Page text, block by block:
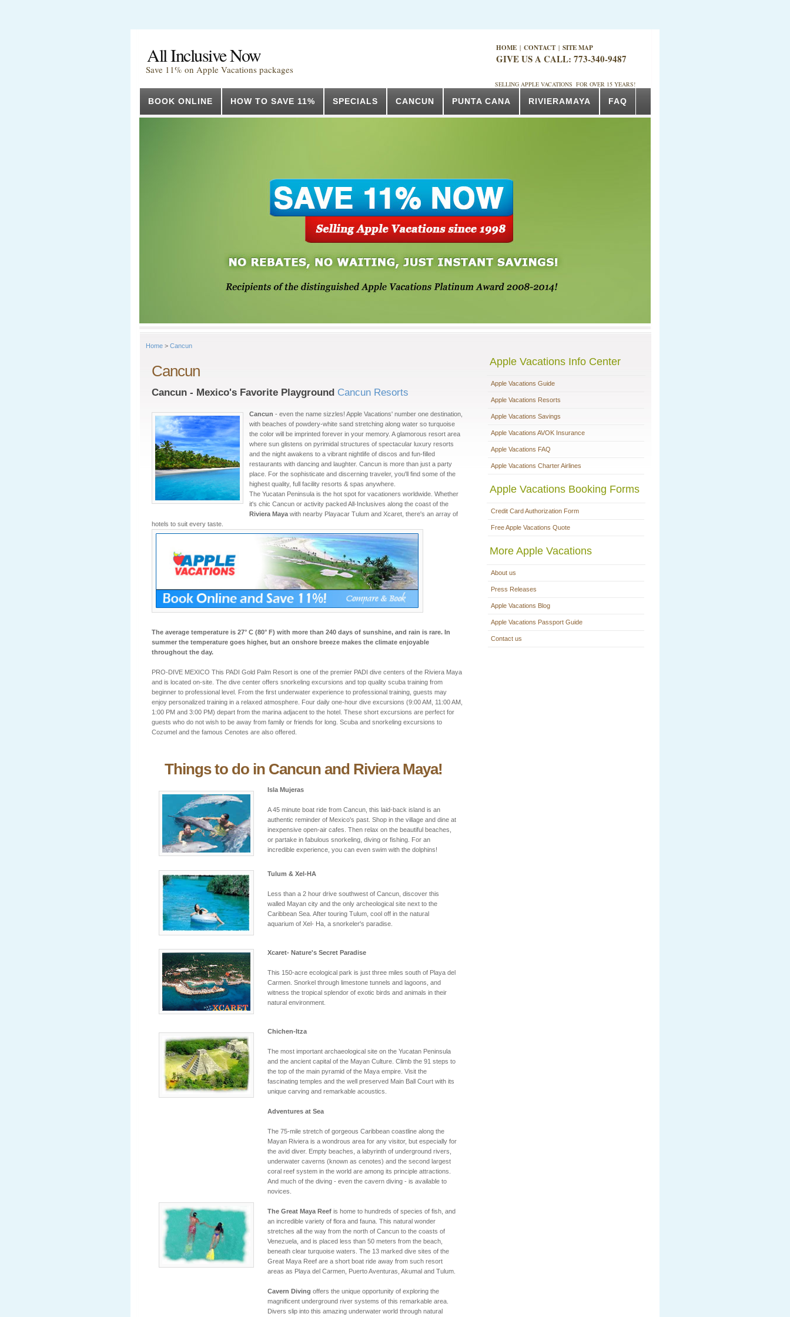
All Inclusive Now
Save 11% on Apple Vacations packages
HOME | CONTACT | SITE MAP
GIVE US A CALL: 773-340-9487
SELLING APPLE VACATIONS FOR OVER 15 YEARS!
BOOK ONLINE HOW TO SAVE 11% SPECIALS CANCUN PUNTA CANA RIVIERAMAYA FAQ
Home > Cancun
Cancun
Cancun - Mexico's Favorite Playground Cancun Resorts
Cancun - even the name sizzles! Apple Vacations' number one destination,
with beaches of powdery-white sand stretching along water so turquoise
the color will be imprinted forever in your memory. A glamorous resort area
where sun glistens on pyrimidal structures of spectacular luxury resorts
and the night awakens to a vibrant nightlife of discos and fun-filled
restaurants with dancing and laughter. Cancun is more than just a party
place. For the sophisticate and discerning traveler, you'll find some of the
highest quality, full facility resorts & spas anywhere.
The Yucatan Peninsula is the hot spot for vacationers worldwide. Whether
it's chic Cancun or activity packed All-Inclusives along the coast of the
Riviera Maya with nearby Playacar Tulum and Xcaret, there's an array of
hotels to suit every taste.
The average temperature is 27° C (80° F) with more than 240 days of sunshine, and rain is rare. In
summer the temperature goes higher, but an onshore breeze makes the climate enjoyable
throughout the day.
PRO-DIVE MEXICO This PADI Gold Palm Resort is one of the premier PADI dive centers of the Riviera Maya
and is located on-site. The dive center offers snorkeling excursions and top quality scuba training from
beginner to professional level. From the first underwater experience to professional training, guests may
enjoy personalized training in a relaxed atmosphere. Four daily one-hour dive excursions (9:00 AM, 11:00 AM,
1:00 PM and 3:00 PM) depart from the marina adjacent to the hotel. These short excursions are perfect for
guests who do not wish to be away from family or friends for long. Scuba and snorkeling excursions to
Cozumel and the famous Cenotes are also offered.
Things to do in Cancun and Riviera Maya!
Isla Mujeras
A 45 minute boat ride from Cancun, this laid-back island is an
authentic reminder of Mexico's past. Shop in the village and dine at
inexpensive open-air cafes. Then relax on the beautiful beaches,
or partake in fabulous snorkeling, diving or fishing. For an
incredible experience, you can even swim with the dolphins!
Tulum & Xel-HA
Less than a 2 hour drive southwest of Cancun, discover this
walled Mayan city and the only archeological site next to the
Caribbean Sea. After touring Tulum, cool off in the natural
aquarium of Xel- Ha, a snorkeler's paradise.
Xcaret- Nature's Secret Paradise
This 150-acre ecological park is just three miles south of Playa del
Carmen. Snorkel through limestone tunnels and lagoons, and
witness the tropical splendor of exotic birds and animals in their
natural environment.
Chichen-Itza
The most important archaeological site on the Yucatan Peninsula
and the ancient capital of the Mayan Culture. Climb the 91 steps to
the top of the main pyramid of the Maya empire. Visit the
fascinating temples and the well preserved Main Ball Court with its
unique carving and remarkable acoustics.
Adventures at Sea
The 75-mile stretch of gorgeous Caribbean coastline along the
Mayan Riviera is a wondrous area for any visitor, but especially for
the avid diver. Empty beaches, a labyrinth of underground rivers,
underwater caverns (known as cenotes) and the second largest
coral reef system in the world are among its principle attractions.
And much of the diving - even the cavern diving - is available to
novices.
The Great Maya Reef is home to hundreds of species of fish, and
an incredible variety of flora and fauna. This natural wonder
stretches all the way from the north of Cancun to the coasts of
Venezuela, and is placed less than 50 meters from the beach,
beneath clear turquoise waters. The 13 marked dive sites of the
Great Maya Reef are a short boat ride away from such resort
areas as Playa del Carmen, Puerto Aventuras, Akumal and Tulum.
Cavern Diving offers the unique opportunity of exploring the
magnificent underground river systems of this remarkable area.
Divers slip into this amazing underwater world through natural
Apple Vacations Info Center
Apple Vacations Guide
Apple Vacations Resorts
Apple Vacations Savings
Apple Vacations AVOK Insurance
Apple Vacations FAQ
Apple Vacations Charter Airlines
Apple Vacations Booking Forms
Credit Card Authorization Form
Free Apple Vacations Quote
More Apple Vacations
About us
Press Releases
Apple Vacations Blog
Apple Vacations Passport Guide
Contact us